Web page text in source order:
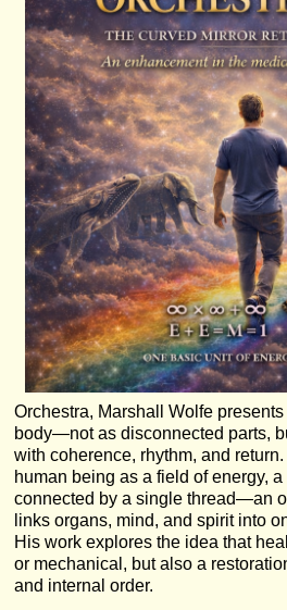
Orchestra, Marshall Wolfe
body—not as disconnected parts,
with coherence, rhythm, and
human being as a field of energy, a
connected by a single thread—an
links organs, mind, and spirit into
His work explores the idea that
or mechanical, but also a
and internal order.